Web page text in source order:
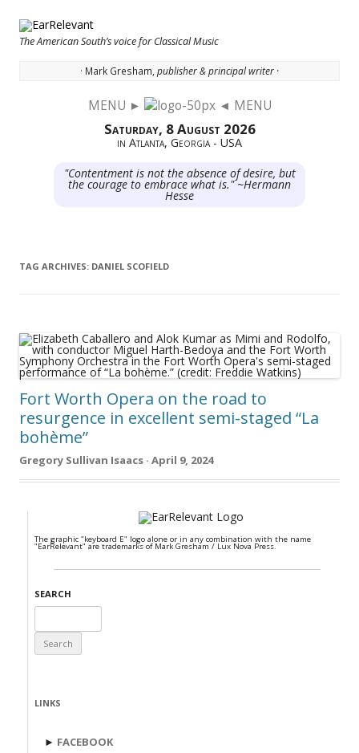
The American South’s voice for Classical Music
· Mark Gresham, publisher & principal writer ·
MENU ► ◄ MENU
Saturday, 8 August 2026
in Atlanta, Georgia - USA
"Contentment is not the absence of desire, but
the courage to embrace what is." ~Hermann
Hesse
TAG ARCHIVES: DANIEL SCOFIELD
Fort Worth Opera on the road to
resurgence in excellent semi-staged “La
bohème”
Gregory Sullivan Isaacs · April 9, 2024
The graphic "keyboard E" logo alone or in any combination with the name
"EarRelevant" are trademarks of Mark Gresham / Lux Nova Press.
SEARCH
for:
LINKS
► FACEBOOK